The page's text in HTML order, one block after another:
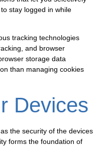
stay logged in while
tracking technologies
and browser
storage data
than managing cookies
Devices
the security of the devices
forms the foundation of